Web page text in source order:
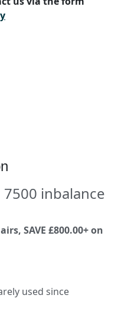
inbalance
SAVE £800.00+ on
used since